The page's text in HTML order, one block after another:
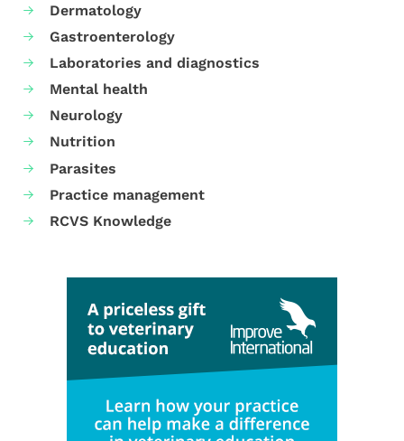
Dermatology
Gastroenterology
Laboratories and diagnostics
Mental health
Neurology
Nutrition
Parasites
Practice management
RCVS Knowledge